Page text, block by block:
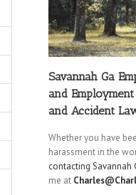
Savannah Ga
and
and Accident
Whether you have
harassment in the
contacting Savannah
me at